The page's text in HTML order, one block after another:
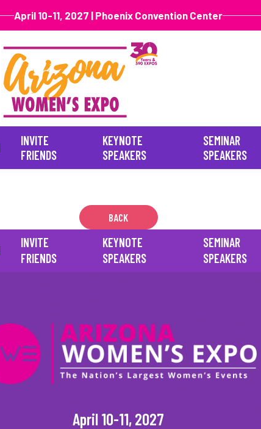
April 10-11, 2027 | Phoenix Convention Center
INVITE
FRIENDS
KEYNOTE
SPEAKERS
SEMINAR
SPEAKERS
BACK
INVITE
FRIENDS
KEYNOTE
SPEAKERS
SEMINAR
SPEAKERS
April 10-11, 2027